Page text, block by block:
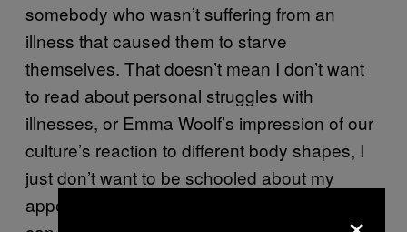
somebody who wasn’t suffering from an
illness that caused them to starve
themselves. That doesn’t mean I don’t want
to read about personal struggles with
illnesses, or Emma Woolf’s impression of our
culture’s reaction to different body shapes, I
just don’t want to be schooled about my
appearance by somebody who believes they